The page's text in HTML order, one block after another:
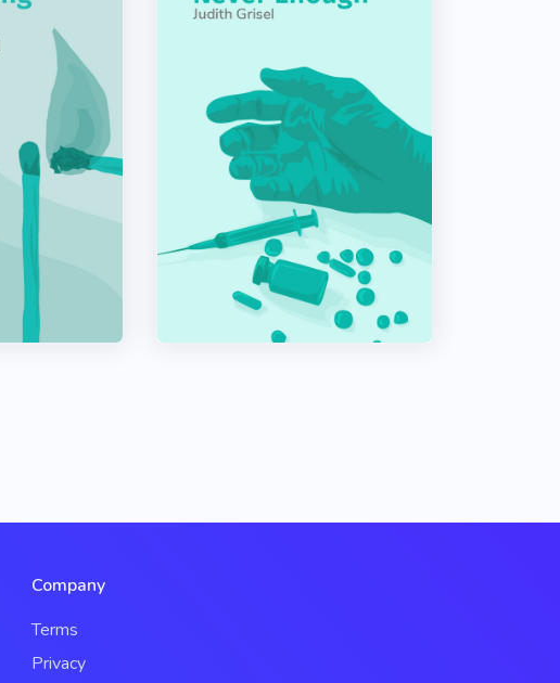
Company
Terms
Privacy